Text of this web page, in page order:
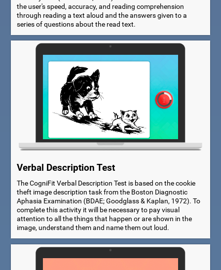
the user's speed, accuracy, and reading comprehension
through reading a text aloud and the answers given to a
series of questions about the read text.
Verbal Description Test
The CogniFit Verbal Description Test is based on the cookie
theft image description task from the Boston Diagnostic
Aphasia Examination (BDAE; Goodglass & Kaplan, 1972). To
complete this activity it will be necessary to pay visual
attention to all the things that happen or are shown in the
image, understand them and name them out loud.